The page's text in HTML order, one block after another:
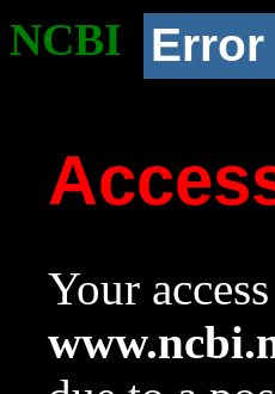
NCBI Error
Your